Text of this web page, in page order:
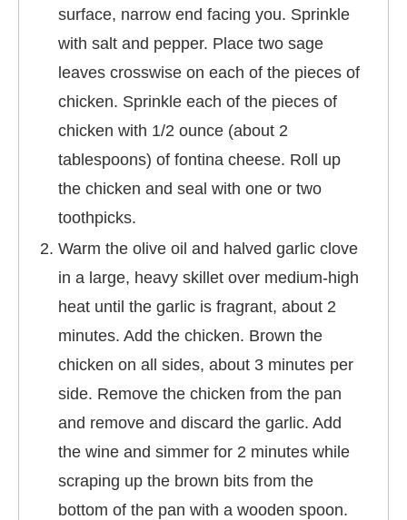
surface, narrow end facing you. Sprinkle
with salt and pepper. Place two sage
leaves crosswise on each of the pieces of
chicken. Sprinkle each of the pieces of
chicken with 1/2 ounce (about 2
tablespoons) of fontina cheese. Roll up
the chicken and seal with one or two
toothpicks.
Warm the olive oil and halved garlic clove
in a large, heavy skillet over medium-high
heat until the garlic is fragrant, about 2
minutes. Add the chicken. Brown the
chicken on all sides, about 3 minutes per
side. Remove the chicken from the pan
and remove and discard the garlic. Add
the wine and simmer for 2 minutes while
scraping up the brown bits from the
bottom of the pan with a wooden spoon.